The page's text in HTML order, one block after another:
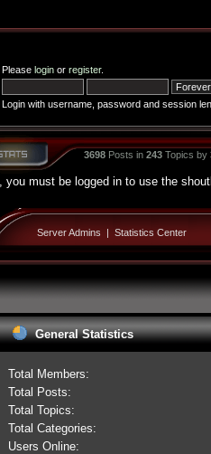
Please loginor register.
Login with username, password and session
3698Posts in 243Topics by
you must be logged in to use the
Server Admins | Statistics Center
General Statistics
Total Members:
Total Posts:
Total Topics:
Total Categories:
Users Online: